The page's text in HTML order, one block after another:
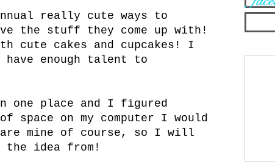
really cute ways to
the stuff they come up with!
cute cakes and cupcakes! I
enough talent to
one place and I figured
space on my computer I would
are mine of course, so I will
the idea from!